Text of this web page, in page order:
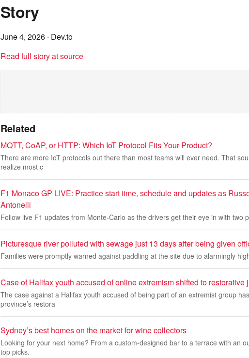
Story
June 4, 2026 · Dev.to
Read full story at source
Related
MQTT, CoAP, or HTTP: Which IoT Protocol Fits Your Product?
There are more IoT protocols out there than most teams will ever need. That
realize most c
F1 Monaco GP LIVE: Practice start time, schedule and updates as
Antonelli
Follow live F1 updates from Monte-Carlo as the drivers get their eye in with two
Picturesque river polluted with sewage just 13 days after being given
Families were promptly warned against paddling at the site due to alarmingly
Case of Halifax youth accused of online extremism shifted to restorative
The case against a Halifax youth accused of being part of an extremist group
province’s restora
Sydney’s best homes on the market for wine collectors
Looking for your next home? From a custom-designed bar to a terrace with an
top picks.